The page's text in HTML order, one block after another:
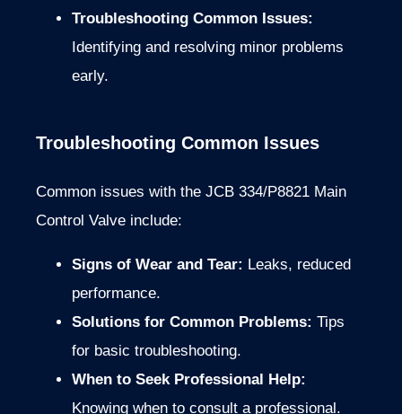
Troubleshooting Common Issues:
Identifying and resolving minor problems
early.
Troubleshooting Common Issues
Common issues with the JCB 334/P8821 Main
Control Valve include:
Signs of Wear and Tear: Leaks, reduced
performance.
Solutions for Common Problems: Tips
for basic troubleshooting.
When to Seek Professional Help:
Knowing when to consult a professional.